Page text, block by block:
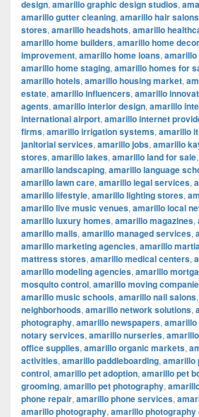
design, amarillo graphic design studios,
amarillo gutter cleaning, amarillo hair salons
stores, amarillo headshots, amarillo
amarillo home builders, amarillo home decor
improvement, amarillo home loans, amarillo
amarillo home staging, amarillo homes for
amarillo hotels, amarillo housing market,
estate, amarillo influencers, amarillo
agents, amarillo interior design, amarillo
international airport, amarillo internet
firms, amarillo irrigation systems, amarillo
janitorial services, amarillo jobs, amarillo
stores, amarillo lakes, amarillo land for sale,
amarillo landscaping, amarillo language
amarillo lawn care, amarillo legal services,
amarillo lifestyle, amarillo lighting stores,
amarillo live music venues, amarillo local
amarillo luxury homes, amarillo magazines,
amarillo malls, amarillo managed services,
amarillo marketing agencies, amarillo
mattress stores, amarillo medical centers,
amarillo modeling agencies, amarillo
mosquito control, amarillo moving
amarillo music schools, amarillo nail salons,
neighborhoods, amarillo network solutions,
photography, amarillo newspapers,
notary services, amarillo nurseries,
office supplies, amarillo organic markets,
activities, amarillo paddleboarding, amarillo
control, amarillo pet adoption, amarillo pet
grooming, amarillo pet photography,
phone repair, amarillo phone services,
amarillo photography, amarillo